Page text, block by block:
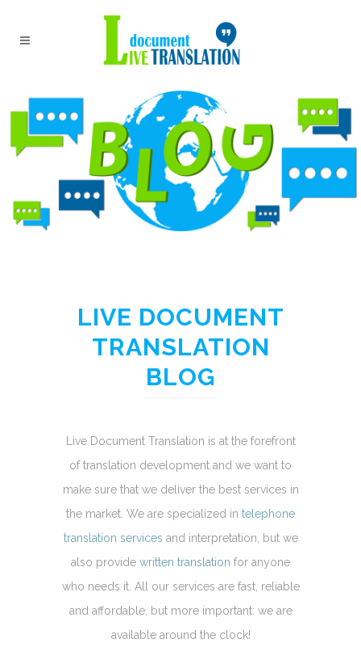
LIVE DOCUMENT
TRANSLATION
BLOG
Live Document Translation is at the forefront
of translation development and we want to
make sure that we deliver the best services in
the market. We are specialized in telephone
translation services and interpretation, but we
also provide written translation for anyone
who needs it. All our services are fast, reliable
and affordable, but more important: we are
available around the clock!